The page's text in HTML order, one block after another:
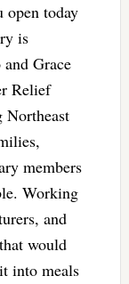
open today
is
Grace
Relief
Northeast
members
Working
and
would
into meals